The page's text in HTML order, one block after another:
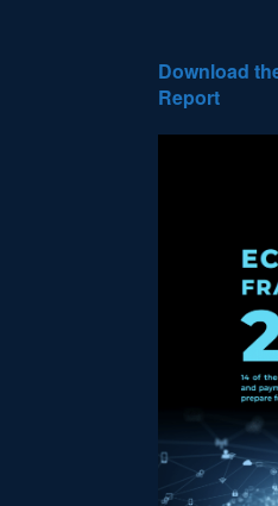
Download
Report